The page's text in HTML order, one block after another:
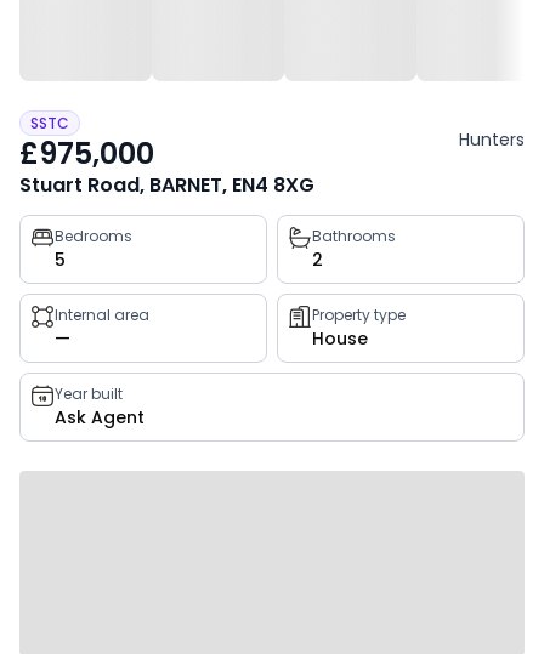
SSTC
£975,000 Hunters
Stuart Road, BARNET, EN4 8XG
Property
key
facts
Bedrooms
5
Bathrooms
2
Internal area
—
Property type
House
Year built
Ask Agent